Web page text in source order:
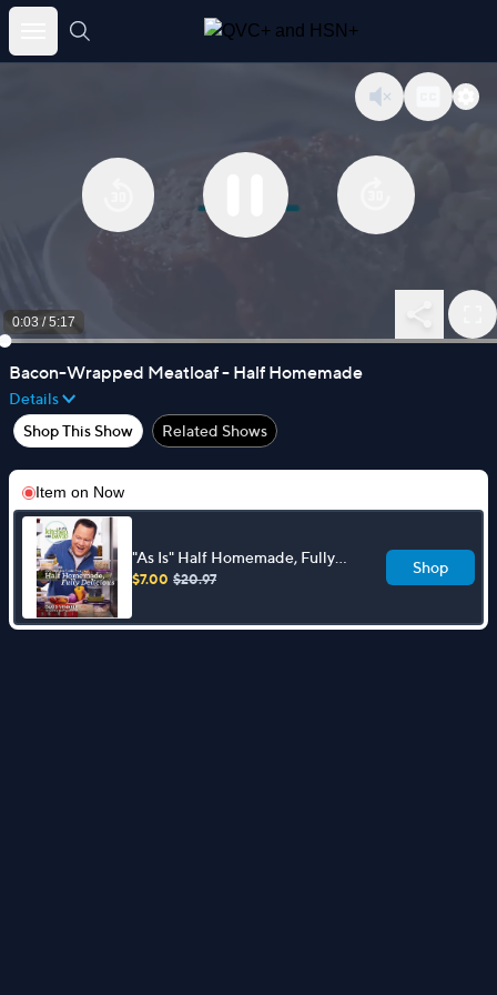
Skip
0:03 /5:17
Bacon-Wrapped Meatloaf - Half Homemade
Details
Shop This Show
Related Shows
Item on Now
"As Is" Half Homemade, Fully
Delicious Cookbook by David
$7.00 $20.97
Shop